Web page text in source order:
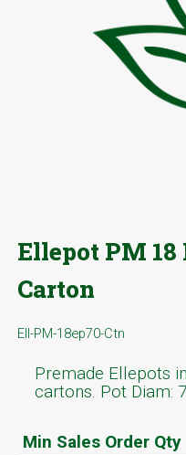
Ellepot PM 18
Carton
Ell-PM-18ep70-Ctn
Premade Ellepots
cartons. Pot Diam:
Min Sales Order Qty